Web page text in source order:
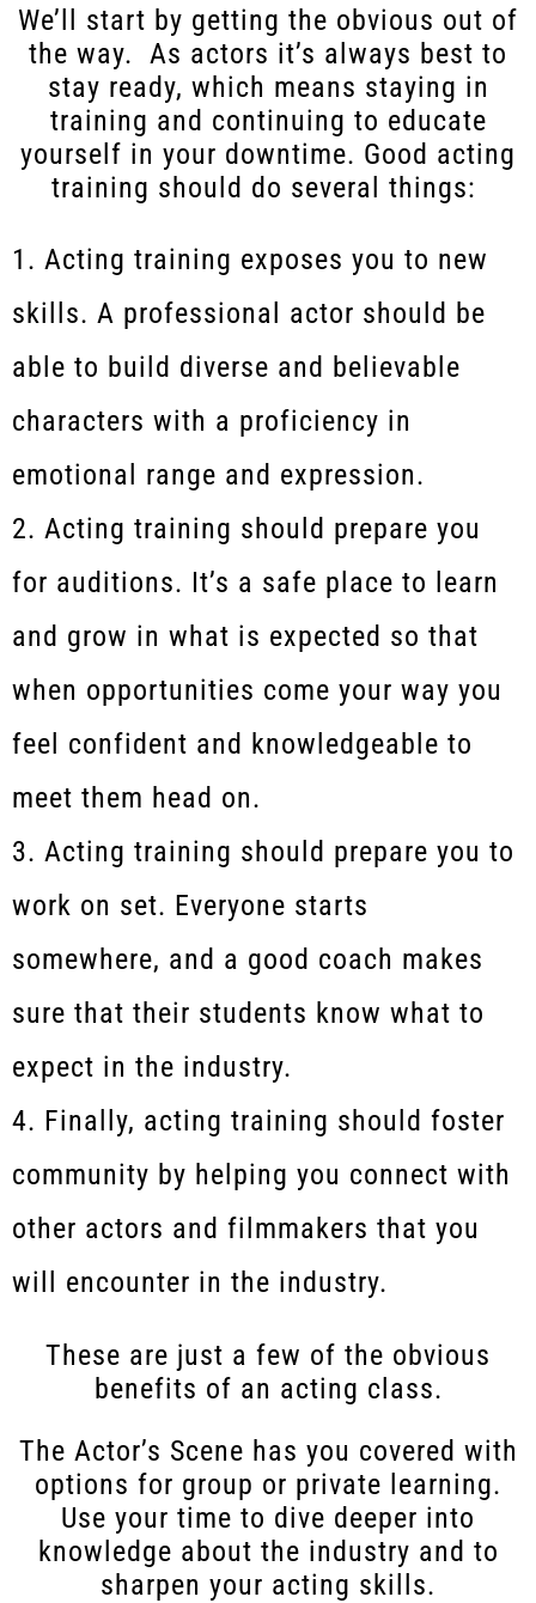
We’ll start by getting the obvious out of
the way. As actors it’s always best to
stay ready, which means staying in
training and continuing to educate
yourself in your downtime. Good acting
training should do several things:
Acting training exposes you to new
skills. A professional actor should be
able to build diverse and believable
characters with a proficiency in
emotional range and expression.
Acting training should prepare you
for auditions. It’s a safe place to learn
and grow in what is expected so that
when opportunities come your way you
feel confident and knowledgeable to
meet them head on.
Acting training should prepare you to
work on set. Everyone starts
somewhere, and a good coach makes
sure that their students know what to
expect in the industry.
Finally, acting training should foster
community by helping you connect with
other actors and filmmakers that you
will encounter in the industry.
These are just a few of the obvious
benefits of an acting class.
The Actor’s Scene has you covered with
options for group or private learning.
Use your time to dive deeper into
knowledge about the industry and to
sharpen your acting skills.